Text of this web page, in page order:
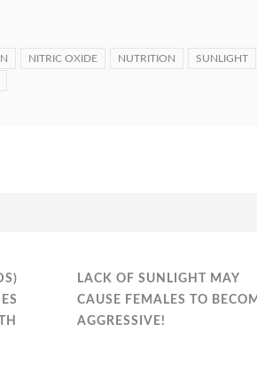
NITRIC OXIDE NUTRITION SUNLIGHT
LACK OF SUNLIGHT MAY
CAUSE FEMALES TO
AGGRESSIVE!